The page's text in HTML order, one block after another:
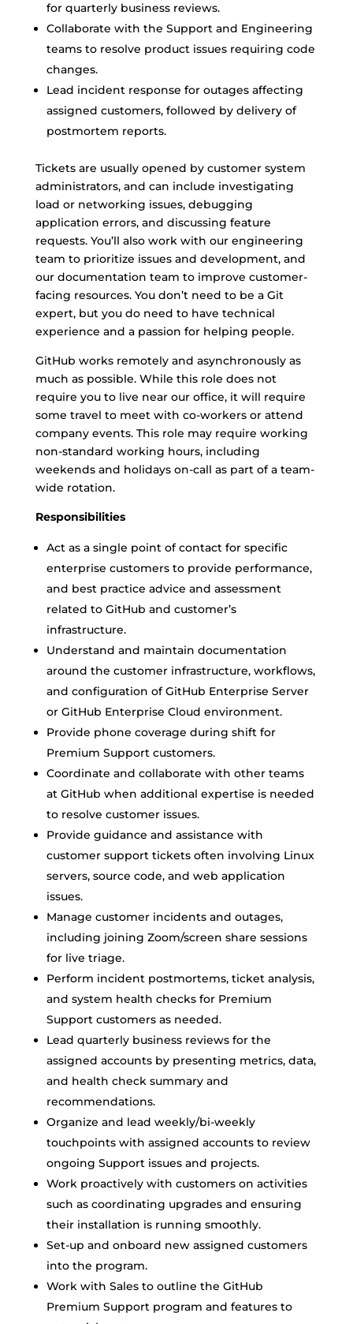
for quarterly business reviews.
Collaborate with the Support and Engineering
teams to resolve product issues requiring code
changes.
Lead incident response for outages affecting
assigned customers, followed by delivery of
postmortem reports.
Tickets are usually opened by customer system
administrators, and can include investigating
load or networking issues, debugging
application errors, and discussing feature
requests. You’ll also work with our engineering
team to prioritize issues and development, and
our documentation team to improve customer-
facing resources. You don’t need to be a Git
expert, but you do need to have technical
experience and a passion for helping people.
GitHub works remotely and asynchronously as
much as possible. While this role does not
require you to live near our office, it will require
some travel to meet with co-workers or attend
company events. This role may require working
non-standard working hours, including
weekends and holidays on-call as part of a team-
wide rotation.
Responsibilities
Act as a single point of contact for specific
enterprise customers to provide performance,
and best practice advice and assessment
related to GitHub and customer’s
infrastructure.
Understand and maintain documentation
around the customer infrastructure, workflows,
and configuration of GitHub Enterprise Server
or GitHub Enterprise Cloud environment.
Provide phone coverage during shift for
Premium Support customers.
Coordinate and collaborate with other teams
at GitHub when additional expertise is needed
to resolve customer issues.
Provide guidance and assistance with
customer support tickets often involving Linux
servers, source code, and web application
issues.
Manage customer incidents and outages,
including joining Zoom/screen share sessions
for live triage.
Perform incident postmortems, ticket analysis,
and system health checks for Premium
Support customers as needed.
Lead quarterly business reviews for the
assigned accounts by presenting metrics, data,
and health check summary and
recommendations.
Organize and lead weekly/bi-weekly
touchpoints with assigned accounts to review
ongoing Support issues and projects.
Work proactively with customers on activities
such as coordinating upgrades and ensuring
their installation is running smoothly.
Set-up and onboard new assigned customers
into the program.
Work with Sales to outline the GitHub
Premium Support program and features to